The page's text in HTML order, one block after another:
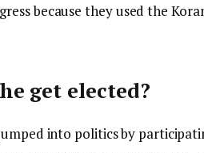
because they used the
get elected?
into politics by